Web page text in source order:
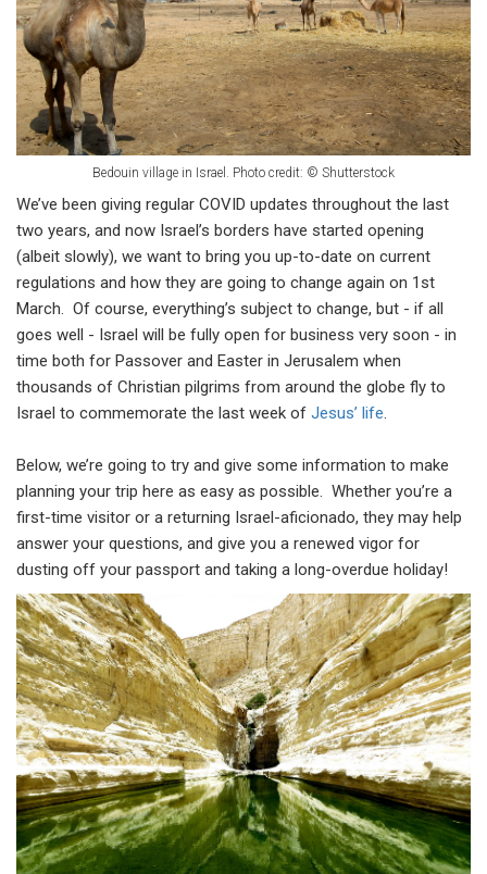
Bedouin village in Israel. Photo credit: © Shutterstock
We’ve been giving regular COVID updates throughout the last
two years, and now Israel’s borders have started opening
(albeit slowly), we want to bring you up-to-date on current
regulations and how they are going to change again on 1st
March. Of course, everything’s subject to change, but - if all
goes well - Israel will be fully open for business very soon - in
time both for Passover and Easter in Jerusalem when
thousands of Christian pilgrims from around the globe fly to
Israel to commemorate the last week of Jesus’ life.
Below, we’re going to try and give some information to make
planning your trip here as easy as possible. Whether you’re a
first-time visitor or a returning Israel-aficionado, they may help
answer your questions, and give you a renewed vigor for
dusting off your passport and taking a long-overdue holiday!